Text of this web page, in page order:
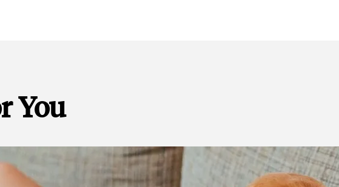
You